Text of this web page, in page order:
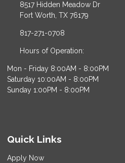
8517 Hidden Meadow Dr
Fort Worth, TX 76179
817-271-0708
Hours of Operation:
Mon - Friday 8:00AM - 8:00PM
Saturday 10:00AM - 8:00PM
Sunday 1:00PM - 8:00PM
Quick Links
Apply Now